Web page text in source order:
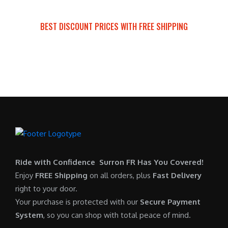
s
.
0
.
p
$
7
0
0
.
0
$i
0
.
0
0
.
BEST DISCOUNT PRICES WITH FREE SHIPPING
Ride with Confidence Surron FR Has You Covered!
Enjoy FREE Shipping on all orders, plus Fast Delivery
right to your door.
Your purchase is protected with our Secure Payment
System, so you can shop with total peace of mind.